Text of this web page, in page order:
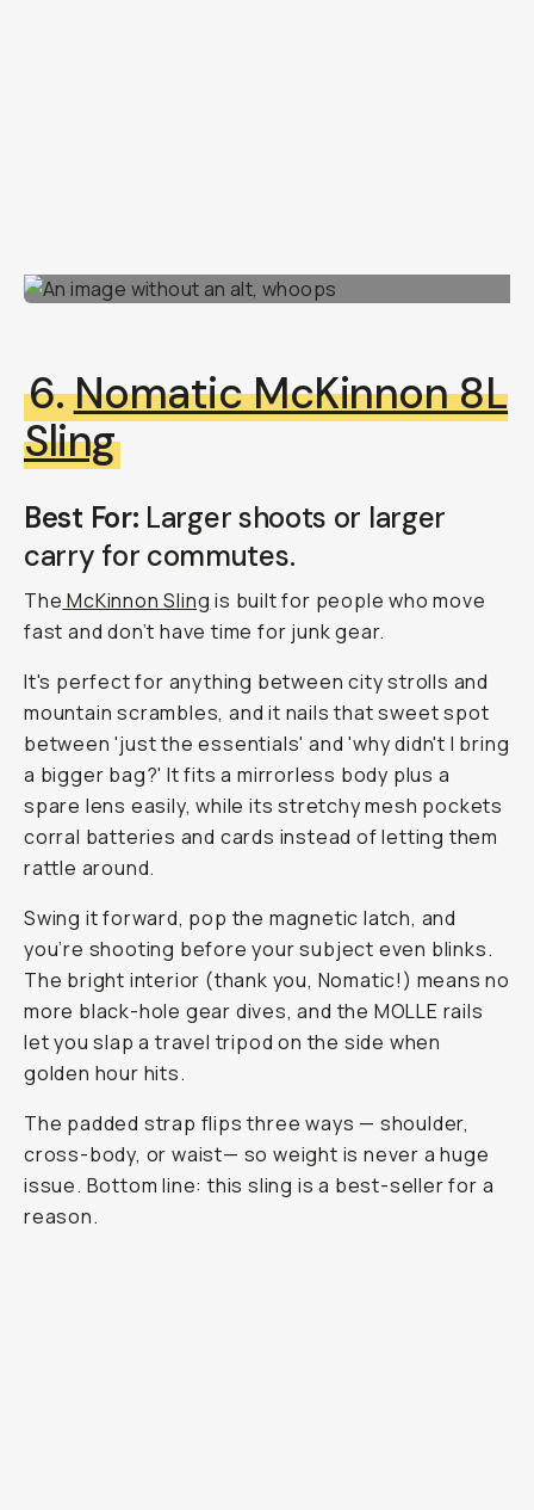
6.Nomatic McKinnon 8L
Sling
Best For: Larger shoots or larger
carry for commutes.
The McKinnon Sling is built for people who move
fast and don’t have time for junk gear.
It's perfect for anything between city strolls and
mountain scrambles, and it nails that sweet spot
between 'just the essentials' and 'why didn't I bring
a bigger bag?' It fits a mirrorless body plus a
spare lens easily, while its stretchy mesh pockets
corral batteries and cards instead of letting them
rattle around.
Swing it forward, pop the magnetic latch, and
you’re shooting before your subject even blinks.
The bright interior (thank you, Nomatic!) means no
more black-hole gear dives, and the MOLLE rails
let you slap a travel tripod on the side when
golden hour hits.
The padded strap flips three ways — shoulder,
cross-body, or waist— so weight is never a huge
issue. Bottom line: this sling is a best-seller for a
reason.